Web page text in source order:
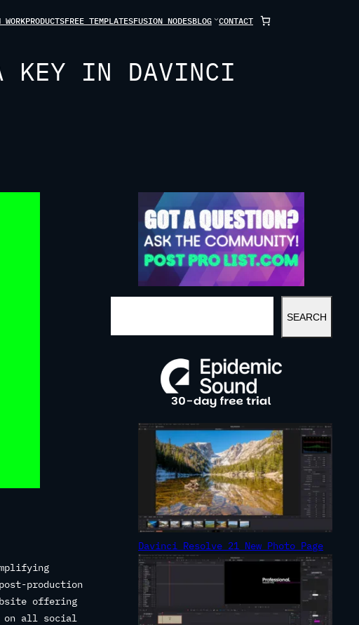
WORKPRODUCTSFREE TEMPLATESFUSION NODESBLOG CONTACT
KEY IN DAVINCI
production
offering
on all social
A
SEARCH
Davinci Resolve 21 New Photo Page